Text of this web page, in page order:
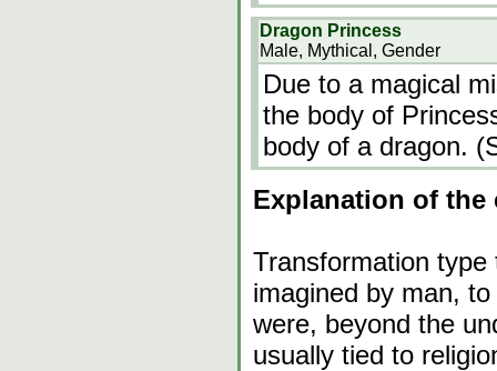
Dragon Princess
Male, Mythical, Gender
Due to a magical
the body of
body of a dragon.
Explanation of the
Transformation
imagined by man,
were, beyond the
usually tied to